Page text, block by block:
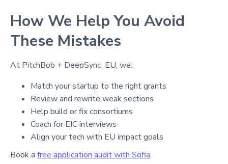
How We Help You Avoid
These Mistakes
At PitchBob + DeepSync_EU, we:
Match your startup to the right grants
Review and rewrite weak sections
Help build or fix consortiums
Coach for EIC interviews
Align your tech with EU impact goals
Book a free application audit with Sofia.